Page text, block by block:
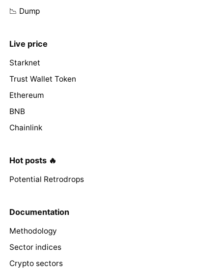
📉 Dump
Live price
Starknet
Trust Wallet Token
Ethereum
BNB
Chainlink
Hot posts 🔥
Potential Retrodrops
Documentation
Methodology
Sector indices
Crypto sectors